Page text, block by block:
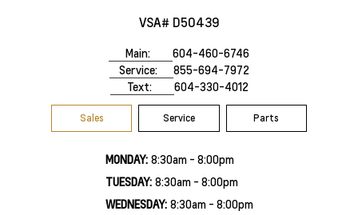
VSA# D50439
Main:
604-460-6746
Service:
855-694-7972
Text:
604-330-4012
Sales Service Parts
MONDAY: 8:30am - 8:00pm
TUESDAY: 8:30am - 8:00pm
WEDNESDAY: 8:30am - 8:00pm